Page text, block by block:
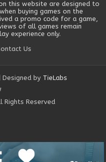
this website are designed to
buying games on the
a promo code for a game,
of all games remain
experience only.
Us
| Designed by TieLabs
Rights Reserved